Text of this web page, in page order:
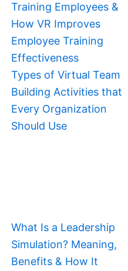
Training Employees &
How VR Improves
Employee Training
Effectiveness
Types of Virtual Team
Building Activities that
Every Organization
Should Use
What Is a Leadership
Simulation? Meaning,
Benefits & How It